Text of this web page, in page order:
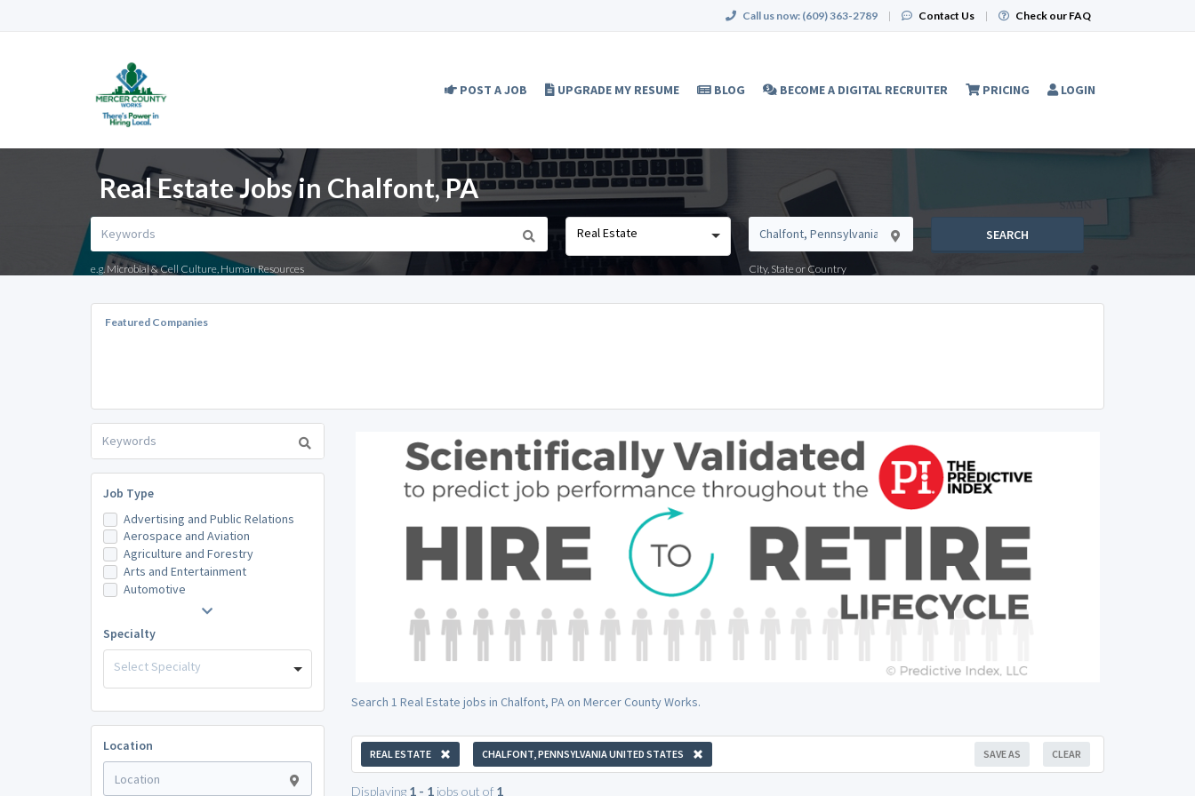
Call us now: (609) 363-2789 | Contact Us | Check our FAQ
POST A JOB UPGRADE MY RESUME BLOG BECOME A DIGITAL RECRUITER PRICING LOGIN
Real Estate Jobs in Chalfont, PA
e.g. Microbial & Cell Culture, Human Resources
Real Estate
City, State or Country
SEARCH
Featured Companies
Job Type
Advertising and Public Relations
Aerospace and Aviation
Agriculture and Forestry
Arts and Entertainment
Automotive
Specialty
Select Specialty
Location
Search 1 Real Estate jobs in Chalfont, PA on Mercer County Works.
REAL ESTATE CHALFONT, PENNSYLVANIA UNITED STATES CLEAR
SAVE AS
Displaying 1 - 1jobs out of 1